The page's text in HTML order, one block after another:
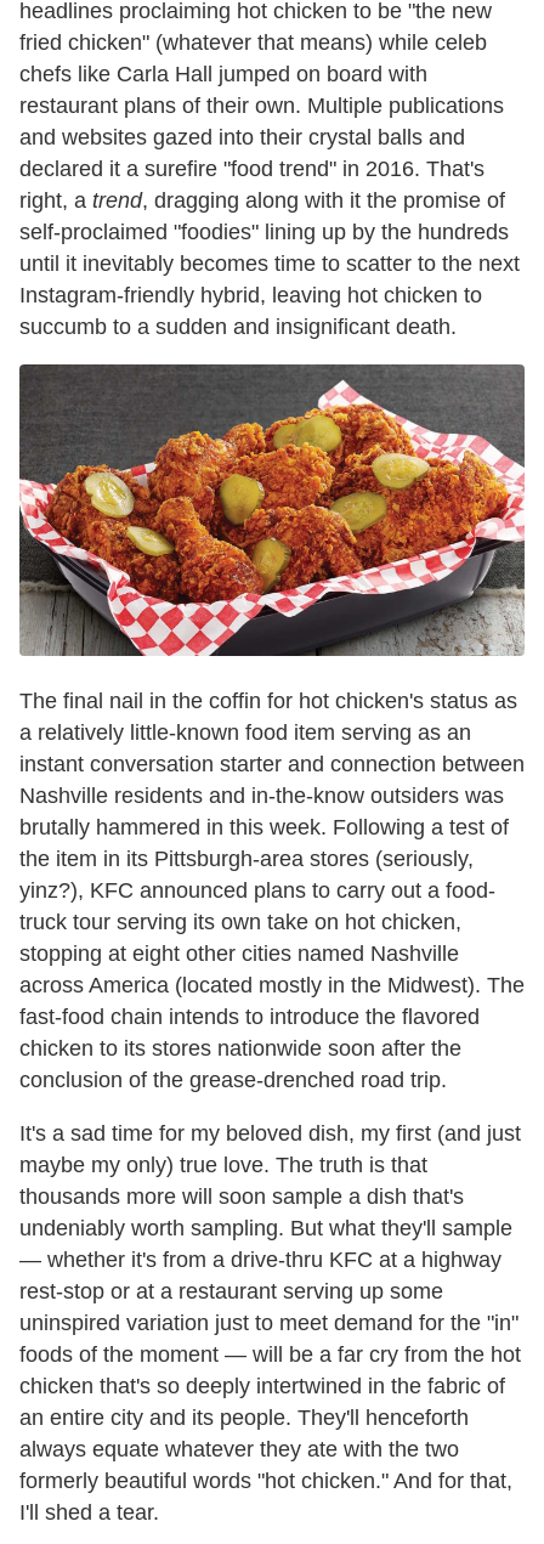
headlines proclaiming hot chicken to be "the new
fried chicken" (whatever that means) while celeb
chefs like Carla Hall jumped on board with
restaurant plans of their own. Multiple publications
and websites gazed into their crystal balls and
declared it a surefire "food trend" in 2016. That's
right, a trend, dragging along with it the promise of
self-proclaimed "foodies" lining up by the hundreds
until it inevitably becomes time to scatter to the next
Instagram-friendly hybrid, leaving hot chicken to
succumb to a sudden and insignificant death.
The final nail in the coffin for hot chicken's status as
a relatively little-known food item serving as an
instant conversation starter and connection between
Nashville residents and in-the-know outsiders was
brutally hammered in this week. Following a test of
the item in its Pittsburgh-area stores (seriously,
yinz?), KFC announced plans to carry out a food-
truck tour serving its own take on hot chicken,
stopping at eight other cities named Nashville
across America (located mostly in the Midwest). The
fast-food chain intends to introduce the flavored
chicken to its stores nationwide soon after the
conclusion of the grease-drenched road trip.
It's a sad time for my beloved dish, my first (and just
maybe my only) true love. The truth is that
thousands more will soon sample a dish that's
undeniably worth sampling. But what they'll sample
— whether it's from a drive-thru KFC at a highway
rest-stop or at a restaurant serving up some
uninspired variation just to meet demand for the "in"
foods of the moment — will be a far cry from the hot
chicken that's so deeply intertwined in the fabric of
an entire city and its people. They'll henceforth
always equate whatever they ate with the two
formerly beautiful words "hot chicken." And for that,
I'll shed a tear.